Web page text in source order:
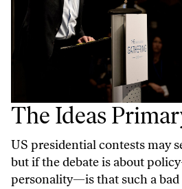
The Ideas
US presidential contests may
but if the debate is about
personality—is that such a bad